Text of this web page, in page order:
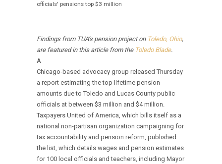
officials' pensions top $3 million
Findings from TUA’s pension project on Toledo, Ohio,
are featured in this article from the Toledo Blade.
A
Chicago-based advocacy group released Thursday
a report estimating the top lifetime pension
amounts due to Toledo and Lucas County public
officials at between $3 million and $4 million.
Taxpayers United of America, which bills itself as a
national non-partisan organization campaigning for
tax accountability and pension reform, published
the list, which details wages and pension estimates
for 100 local officials and teachers, including Mayor